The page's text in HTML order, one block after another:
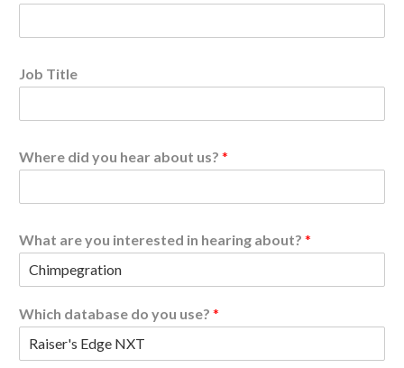
Job Title
Where did you hear about us? *
What are you interested in hearing about? *
a
a
Which database do you use? *